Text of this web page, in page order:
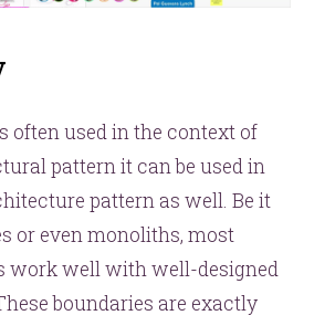
often used in the context of
pattern it can be used in
pattern as well. Be it
or even monoliths, most
work well with well-designed
boundaries are exactly